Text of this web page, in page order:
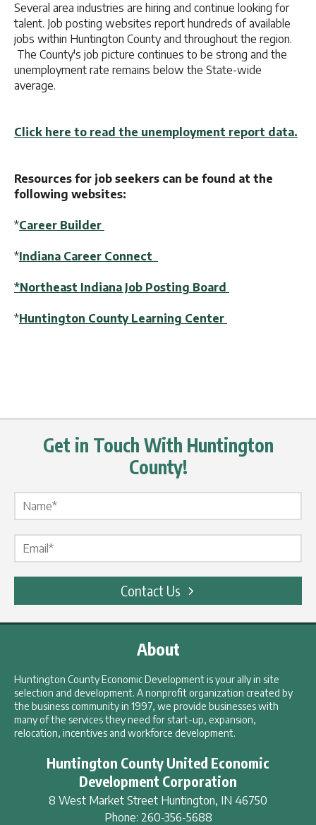
Several area industries are hiring and continue looking for
talent. Job posting websites report hundreds of available
jobs within Huntington County and throughout the region.
The County's job picture continues to be strong and the
unemployment rate remains below the State-wide
average.
Click here to read the unemployment report data.
Resources for job seekers can be found at the
following websites:
*Career Builder
*Indiana Career Connect
*Northeast Indiana Job Posting Board
*Huntington County Learning Center
Get in Touch With Huntington
County!
Contact Us
About
Huntington County Economic Development is your ally in site
selection and development. A nonprofit organization created by
the business community in 1997, we provide businesses with
many of the services they need for start-up, expansion,
relocation, incentives and workforce development.
Huntington County United Economic
Development Corporation
8 West Market Street Huntington, IN 46750
Phone: 260-356-5688